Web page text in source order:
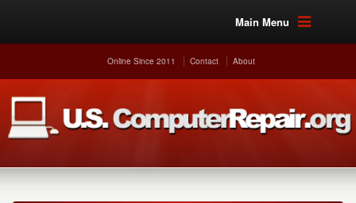
Main Menu
Online Since 2011 Contact About